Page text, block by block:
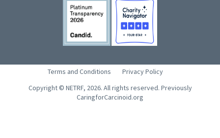
Terms and Conditions
Privacy Policy
Copyright © NETRF, 2026. All rights reserved. Previously
CaringforCarcinoid.org